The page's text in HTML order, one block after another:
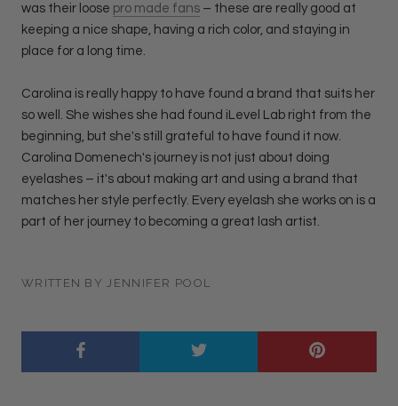
was their loose pro made fans – these are really good at
keeping a nice shape, having a rich color, and staying in
place for a long time.
Carolina is really happy to have found a brand that suits her
so well. She wishes she had found iLevel Lab right from the
beginning, but she's still grateful to have found it now.
Carolina Domenech's journey is not just about doing
eyelashes – it's about making art and using a brand that
matches her style perfectly. Every eyelash she works on is a
part of her journey to becoming a great lash artist.
WRITTEN BY JENNIFER POOL